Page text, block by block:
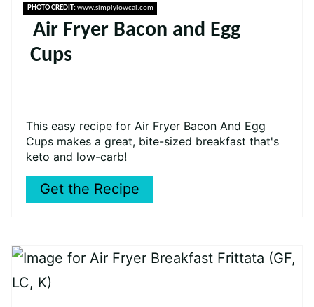
PHOTO CREDIT:www.simplylowcal.com
Air Fryer Bacon and Egg
Cups
This easy recipe for Air Fryer Bacon And Egg
Cups makes a great, bite-sized breakfast that's
keto and low-carb!
Get the Recipe